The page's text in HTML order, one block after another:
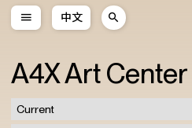
中文
A4X Art Center
Current